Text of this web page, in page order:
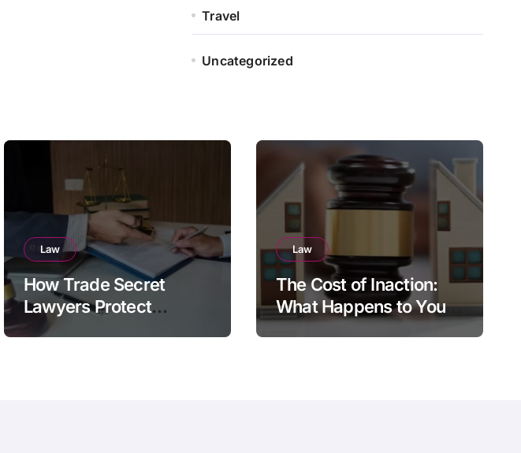
Travel
Uncategorized
Law
How Trade Secret
Lawyers Protect
Businesses From
Law
The Cost of Inaction:
What Happens to Your
Brighton Property if You